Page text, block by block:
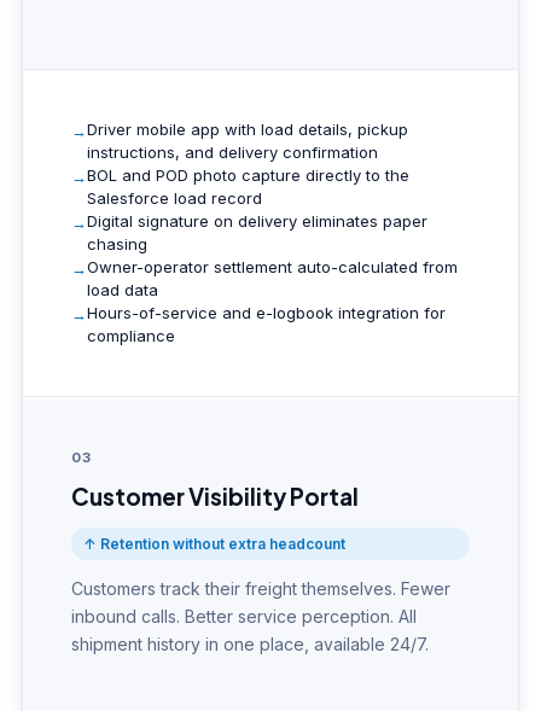
Driver mobile app with load details, pickup
instructions, and delivery confirmation
BOL and POD photo capture directly to the
Salesforce load record
Digital signature on delivery eliminates paper
chasing
Owner-operator settlement auto-calculated from
load data
Hours-of-service and e-logbook integration for
compliance
03
Customer Visibility Portal
↑ Retention without extra headcount
Customers track their freight themselves. Fewer
inbound calls. Better service perception. All
shipment history in one place, available 24/7.